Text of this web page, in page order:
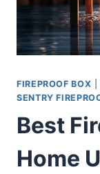
FIREPROOF BOX
SENTRY
Best
Home